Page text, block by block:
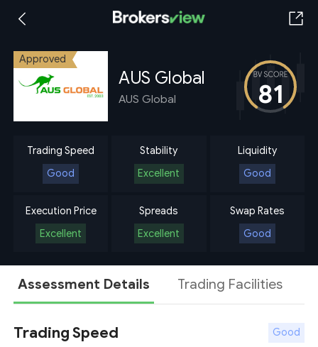
Approved
AUS Global
AUS Global 81
Trading Speed
Good
Stability
Excellent
Liquidity
Good
Execution Price
Excellent
Spreads
Excellent
Swap Rates
Good
Assessment Details Trading Facilities
Trading Speed Good